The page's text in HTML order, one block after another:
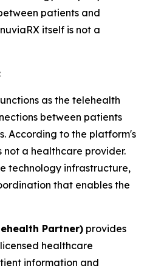
patients and
itself is not a
as the telehealth
between patients
According to the platform's
not a healthcare provider.
technology infrastructure,
that enables the
Partner) provides
healthcare
information and